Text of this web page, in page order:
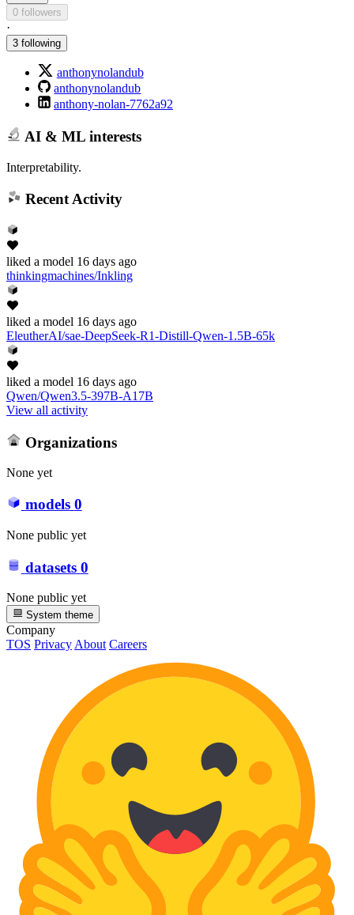
0 followers
·
3 following
anthonynolandub
anthonynolandub
anthony-nolan-7762a92
AI & ML interests
Interpretability.
Recent Activity
liked a model 16 days ago
thinkingmachines/Inkling
liked a model 16 days ago
EleutherAI/sae-DeepSeek-R1-Distill-Qwen-1.5B-65k
liked a model 16 days ago
Qwen/Qwen3.5-397B-A17B
View all activity
Organizations
None yet
models 0
None public yet
datasets 0
None public yet
System theme
Company
TOS Privacy About Careers